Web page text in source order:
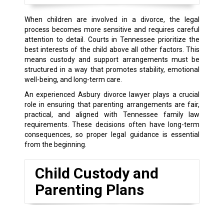
When children are involved in a divorce, the legal
process becomes more sensitive and requires careful
attention to detail. Courts in Tennessee prioritize the
best interests of the child above all other factors. This
means custody and support arrangements must be
structured in a way that promotes stability, emotional
well-being, and long-term care.
An experienced Asbury divorce lawyer plays a crucial
role in ensuring that parenting arrangements are fair,
practical, and aligned with Tennessee family law
requirements. These decisions often have long-term
consequences, so proper legal guidance is essential
from the beginning.
Child Custody and
Parenting Plans